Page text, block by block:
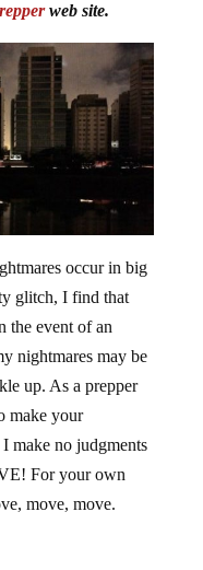
web site.
occur in big
glitch, I find that
the event of an
nightmares may be
up. As a prepper
make your
make no judgments
For your own
move, move.